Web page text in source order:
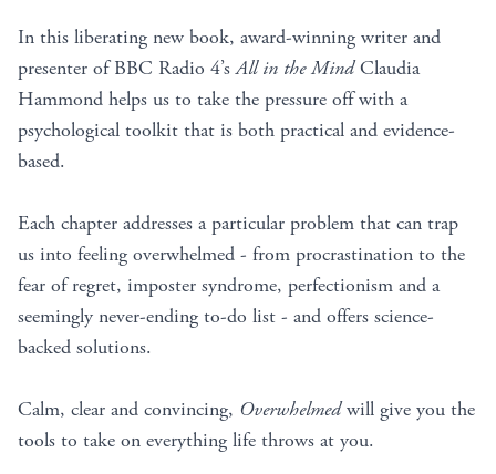
In this liberating new book, award-winning writer and
presenter of BBC Radio 4’sAll in the MindClaudia
Hammond helps us to take the pressure off with a
psychological toolkit that is both practical and evidence-
based.
Each chapter addresses a particular problem that can trap
us into feeling overwhelmed - from procrastination to the
fear of regret, imposter syndrome, perfectionism and a
seemingly never-ending to-do list - and offers science-
backed solutions.
Calm, clear and convincing, Overwhelmedwill give you the
tools to take on everything life throws at you.